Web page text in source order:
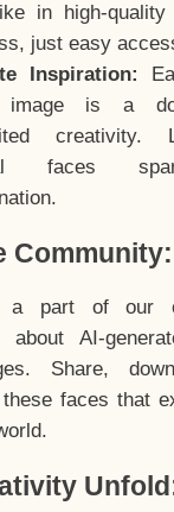
in high-quality
just easy
Inspiration:
image is a
creativity.
faces
Community:
a part of our
about AI-
Share,
these faces that